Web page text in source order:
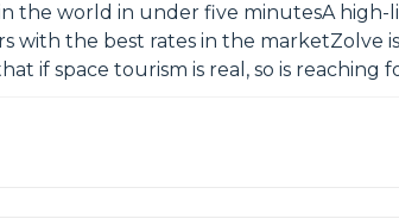
the world in under five minutesA
the best rates in the marketZolve
if space tourism is real, so is reaching